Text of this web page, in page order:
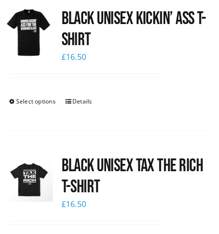
Black Unisex Kickin’ Ass T-
shirt
£16.50
Select options Details
Black UNISEX Tax the Rich
T-Shirt
£16.50